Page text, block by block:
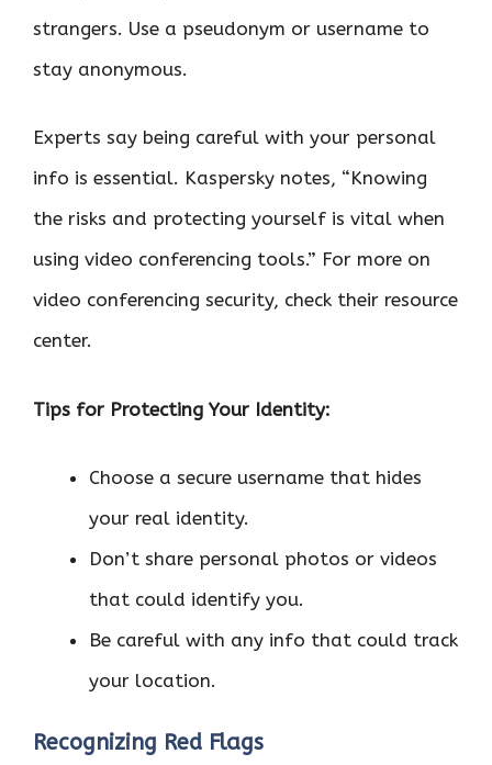
strangers. Use a pseudonym or username to
stay anonymous.
Experts say being careful with your personal
info is essential. Kaspersky notes, “Knowing
the risks and protecting yourself is vital when
using video conferencing tools.” For more on
video conferencing security, check their resource
center.
Tips for Protecting Your Identity:
Choose a secure username that hides
your real identity.
Don’t share personal photos or videos
that could identify you.
Be careful with any info that could track
your location.
Recognizing Red Flags